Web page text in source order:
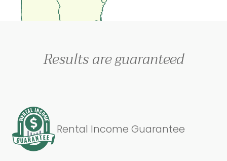
Results are guaranteed
Rental Income Guarantee